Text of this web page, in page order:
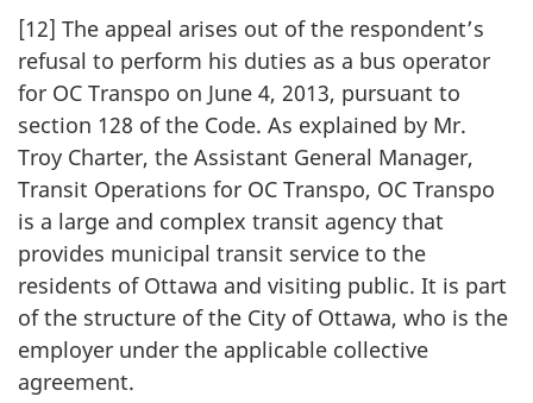
[12] The appeal arises out of the respondent’s
refusal to perform his duties as a bus operator
for OC Transpo on June 4, 2013, pursuant to
section 128 of the Code. As explained by Mr.
Troy Charter, the Assistant General Manager,
Transit Operations for OC Transpo, OC Transpo
is a large and complex transit agency that
provides municipal transit service to the
residents of Ottawa and visiting public. It is part
of the structure of the City of Ottawa, who is the
employer under the applicable collective
agreement.